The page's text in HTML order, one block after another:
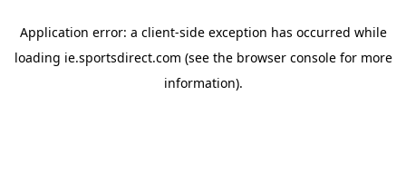
Application error: a client-side exception has occurred while
loading ie.sportsdirect.com (see the browser consolefor more
information).